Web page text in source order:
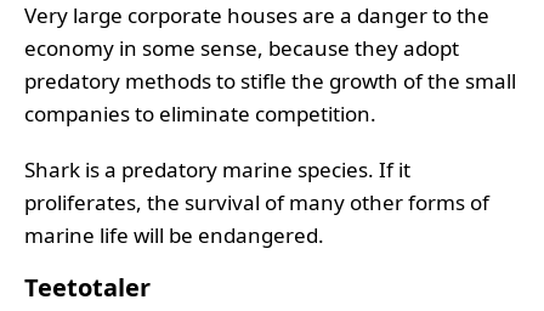
Very large corporate houses are a danger to the
economy in some sense, because they adopt
predatory methods to stifle the growth of the small
companies to eliminate competition.
Shark is a predatory marine species. If it
proliferates, the survival of many other forms of
marine life will be endangered.
Teetotaler